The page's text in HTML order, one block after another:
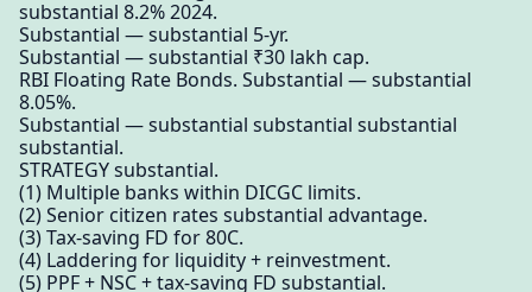
substantial 8.2% 2024.
Substantial — substantial 5-yr.
Substantial — substantial ₹30 lakh cap.
RBI Floating Rate Bonds. Substantial — substantial
8.05%.
Substantial — substantial substantial substantial
substantial.
STRATEGY substantial.
(1) Multiple banks within DICGC limits.
(2) Senior citizen rates substantial advantage.
(3) Tax-saving FD for 80C.
(4) Laddering for liquidity + reinvestment.
(5) PPF + NSC + tax-saving FD substantial.